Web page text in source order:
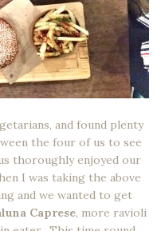
and found plenty
the four of us to see
thoroughly enjoyed our
I was taking the above
and we wanted to get
Caprese, more ravioli